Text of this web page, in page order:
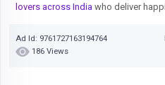
lovers across India who deliver
Ad Id: 9761727163194764
186 Views